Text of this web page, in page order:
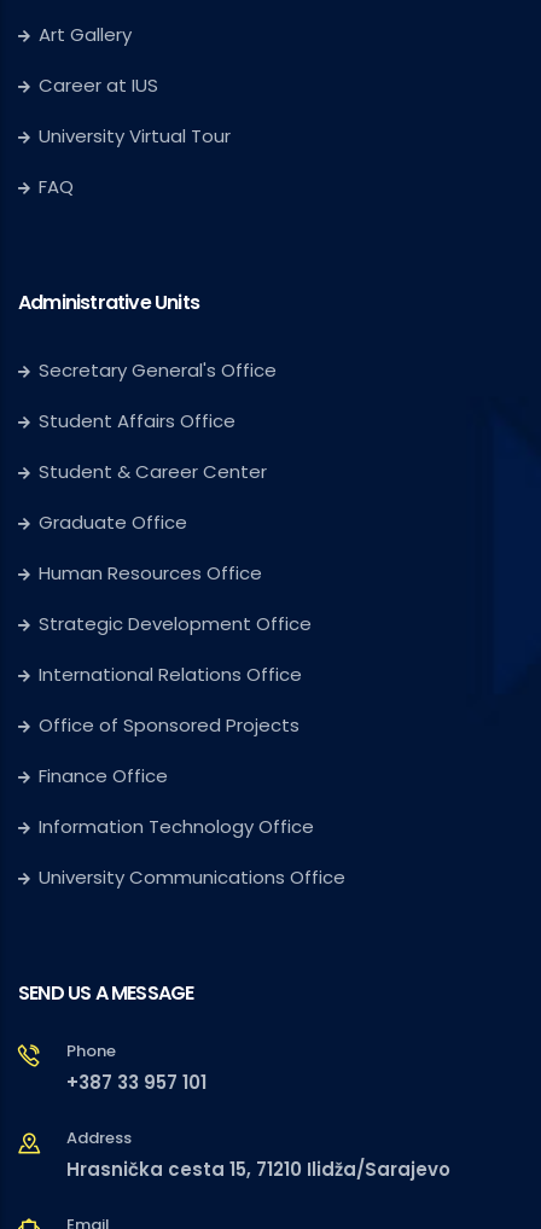
Art Gallery
Career at IUS
University Virtual Tour
FAQ
Administrative Units
Secretary General's Office
Student Affairs Office
Student & Career Center
Graduate Office
Human Resources Office
Strategic Development Office
International Relations Office
Office of Sponsored Projects
Finance Office
Information Technology Office
University Communications Office
SEND US A MESSAGE
Phone
+387 33 957 101
Address
Hrasnička cesta 15, 71210 Ilidža/Sarajevo